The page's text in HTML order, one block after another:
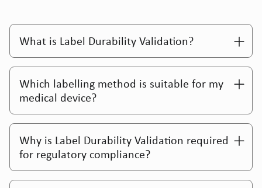
What is Label Durability Validation?
Which labelling method is suitable for my
medical device?
Why is Label Durability Validation required
for regulatory compliance?